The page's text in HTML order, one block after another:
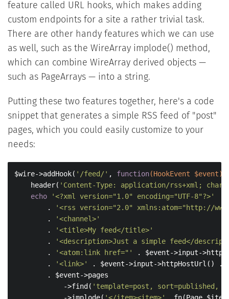
feature called URL hooks, which makes adding
custom endpoints for a site a rather trivial task.
There are other handy features which we can use
as well, such as the WireArray implode() method,
which can combine WireArray derived objects —
such as PageArrays — into a string.
Putting these two features together, here's a code
snippet that generates a simple RSS feed of "post"
pages, which you could easily customize to your
needs:
$wire->addHook( '/feed/' , function(HookEvent $event)
    header(
'Content-Type: application/rss+xml;
echo
'<?xml version="1.0" encoding="UTF-8"?>'
        .
'<rss version="2.0" xmlns:atom="http://
        .
'<channel>'
        .
'<title>My feed</title>'
        .
'<description>Just a simple feed</
        .
'<atom:link href="'
. $event->input-
        .
'<link>' . $event->input->httpHostUrl() .
        . $event->pages
            ->find(
'template=post, sort=published,